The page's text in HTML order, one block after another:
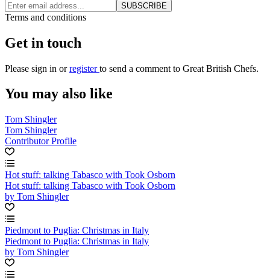
SUBSCRIBE
Terms and conditions
Get in touch
Please sign in orregisterto send a comment to Great British Chefs.
You may also like
Tom Shingler
Tom Shingler
Contributor Profile
Hot stuff: talking Tabasco with Took Osborn
Hot stuff: talking Tabasco with Took Osborn
by Tom Shingler
Piedmont to Puglia: Christmas in Italy
Piedmont to Puglia: Christmas in Italy
by Tom Shingler